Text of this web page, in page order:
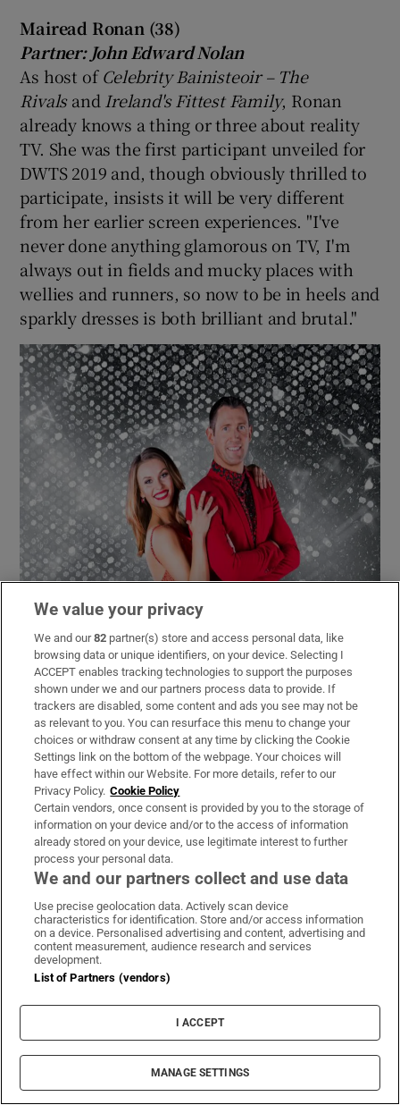
Mairead Ronan (38)
Partner: John Edward Nolan
As host ofCelebrity Bainisteoir – The
RivalsandIreland's Fittest Family, Ronan
already knows a thing or three about reality
TV. She was the first participant unveiled for
DWTS 2019 and, though obviously thrilled to
participate, insists it will be very different
from her earlier screen experiences. "I've
never done anything glamorous on TV, I'm
always out in fields and mucky places with
wellies and runners, so now to be in heels and
sparkly dresses is both brilliant and brutal."
Denis Bastick & Valeria Milova
Dennis Bastick (37)
Partner: Valeria Milova
The All Ireland-winning footballer has never
previously had to worry about a difficult away
fixture in Wicklow. But the Dubliner will face
We value your privacy
We and our82 partner(s) store and access personal data, like
browsing data or unique identifiers, on your device. Selecting I
ACCEPT enables tracking technologies to support the purposes
shown under we and our partners process data to provide. If
trackers are disabled, some content and ads you see may not be
as relevant to you. You can resurface this menu to change your
choices or withdraw consent at any time by clicking the Cookie
Settings link on the bottom of the webpage. Your choices will
have effect within our Website. For more details, refer to our
Privacy Policy. Cookie Policy
Certain vendors, once consent is provided by you to the storage of
information on your device and/or to the access of information
already stored on your device, use legitimate interest to further
process your personal data.
We and our partners collect and use data
Use precise geolocation data. Actively scan device
characteristics for identification. Store and/or access information
on a device. Personalised advertising and content, advertising and
content measurement, audience research and services
development.
List of Partners (vendors)
I ACCEPT
MANAGE SETTINGS